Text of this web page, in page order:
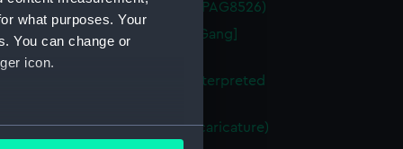
what purposes. Your
You can change or
icon.
meters
a Saw-Pit (caricature) (Print) (PAG8526)
of the Subject [the Press Gang]
of Nantes or the Vision Interpreted
in a box at the theatre (caricature)